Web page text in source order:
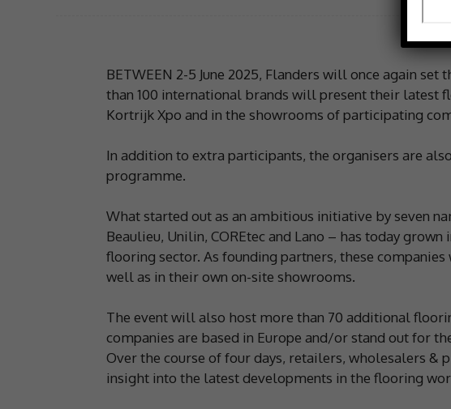
BETWEEN 2-5 June 2025, Flanders will once again
than 100 international brands will present their latest
Kortrijk Xpo and in the showrooms of participating
In addition to extra participants, the organisers are
programme.
What started out as an ambitious initiative by seven
Beaulieu, Unilin, COREtec and Lano – has today
flooring sector. As founding partners, these
well as in their own on-site showrooms.
The event will also host more than 70 additional
companies are based in Europe and/or stand out for
Over the course of four days, retailers, wholesalers &
insight into the latest developments in the flooring